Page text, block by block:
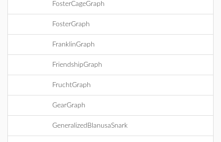
FosterCageGraph
FosterGraph
FranklinGraph
FriendshipGraph
FruchtGraph
GearGraph
GeneralizedBlanusaSnark